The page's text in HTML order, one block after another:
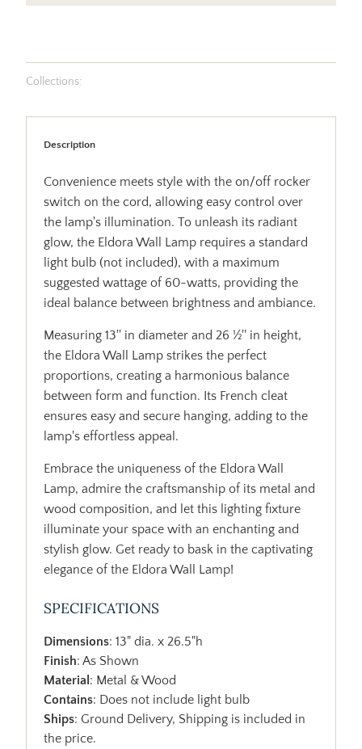
Collections:
Description
Convenience meets style with the on/off rocker
switch on the cord, allowing easy control over
the lamp's illumination. To unleash its radiant
glow, the Eldora Wall Lamp requires a standard
light bulb (not included), with a maximum
suggested wattage of 60-watts, providing the
ideal balance between brightness and ambiance.
Measuring 13'' in diameter and 26 ½'' in height,
the Eldora Wall Lamp strikes the perfect
proportions, creating a harmonious balance
between form and function. Its French cleat
ensures easy and secure hanging, adding to the
lamp's effortless appeal.
Embrace the uniqueness of the Eldora Wall
Lamp, admire the craftsmanship of its metal and
wood composition, and let this lighting fixture
illuminate your space with an enchanting and
stylish glow. Get ready to bask in the captivating
elegance of the Eldora Wall Lamp!
SPECIFICATIONS
Dimensions: 13" dia. x 26.5"h
Finish: As Shown
Material : Metal & Wood
Contains: Does not include light bulb
Ships: Ground Delivery, Shipping is included in
the price.